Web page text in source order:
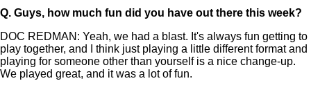
Q. Guys, how much fun did you have out there this week?
DOC REDMAN: Yeah, we had a blast. It's always fun getting to
play together, and I think just playing a little different format and
playing for someone other than yourself is a nice change-up.
We played great, and it was a lot of fun.